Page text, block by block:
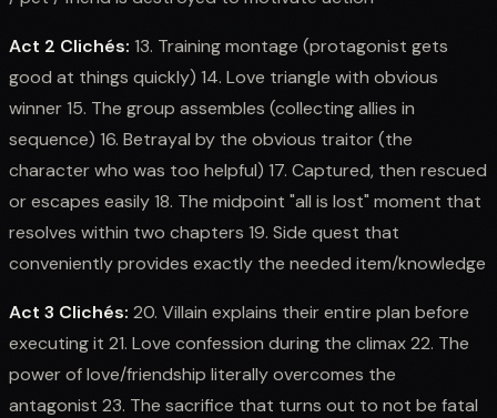
Act 2 Clichés: 13. Training montage (protagonist gets
good at things quickly) 14. Love triangle with obvious
winner 15. The group assembles (collecting allies in
sequence) 16. Betrayal by the obvious traitor (the
character who was too helpful) 17. Captured, then rescued
or escapes easily 18. The midpoint "all is lost" moment that
resolves within two chapters 19. Side quest that
conveniently provides exactly the needed item/knowledge
Act 3 Clichés: 20. Villain explains their entire plan before
executing it 21. Love confession during the climax 22. The
power of love/friendship literally overcomes the
antagonist 23. The sacrifice that turns out to not be fatal